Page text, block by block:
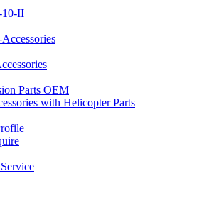
10-II
Parts OEM
with Helicopter Parts